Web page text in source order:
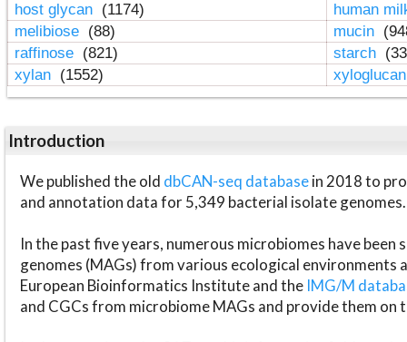
host glycan (1174)
human
melibiose (88) mucin
raffinose (821) starch
xylan (1552)
Introduction
We published the old dbCAN-seq databasein 2018 to
and annotation data for 5,349 bacterial isolate genomes.
In the past five years, numerous microbiomes have
genomes (MAGs) from various ecological environments
European Bioinformatics Institute and the IMG/M
and CGCs from microbiome MAGs and provide them on